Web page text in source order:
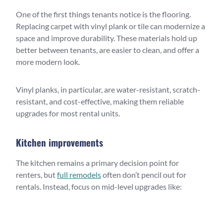
One of the first things tenants notice is the flooring.
Replacing carpet with vinyl plank or tile can modernize a
space and improve durability. These materials hold up
better between tenants, are easier to clean, and offer a
more modern look.
Vinyl planks, in particular, are water-resistant, scratch-
resistant, and cost-effective, making them reliable
upgrades for most rental units.
Kitchen improvements
The kitchen remains a primary decision point for
renters, butfull remodelsoften don’t pencil out for
rentals. Instead, focus on mid-level upgrades like: